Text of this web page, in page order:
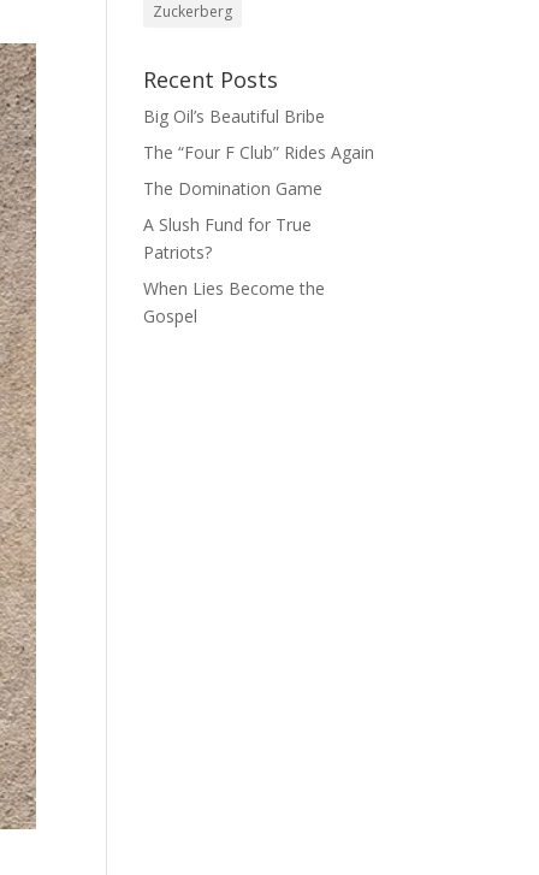
Zuckerberg
Recent Posts
Big Oil’s Beautiful Bribe
The “Four F Club” Rides Again
The Domination Game
A Slush Fund for True
Patriots?
When Lies Become the
Gospel